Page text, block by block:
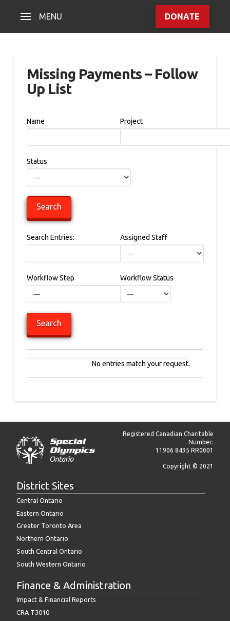
MENU DONATE
Missing Payments – Follow
Up List
Name Project
Status
Search Entries: Assigned Staff
Workflow Step Workflow Status
No entries match your request.
Registered Canadian Charitable
Number:
11906 8435 RR0001
Copyright © 2021
District Sites
Central Ontario
Eastern Ontario
Greater Toronto Area
Northern Ontario
South Central Ontario
South Western Ontario
Finance & Administration
Impact & Financial Reports
CRA T3010